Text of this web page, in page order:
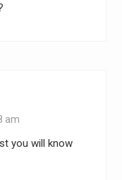
am
you will know